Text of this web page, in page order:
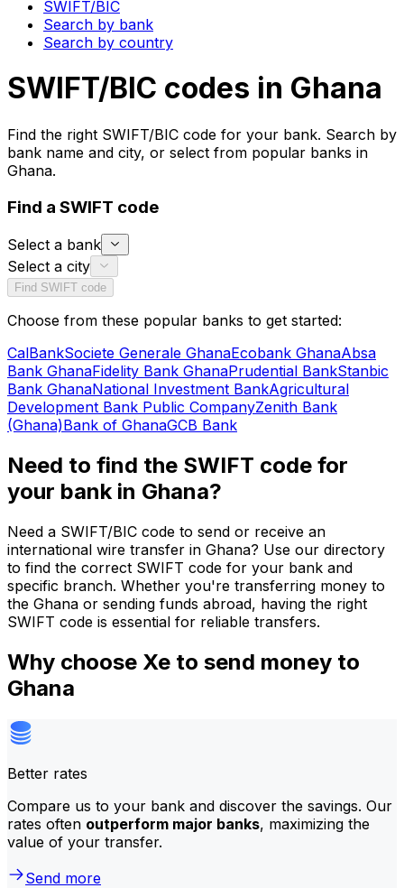
SWIFT/BIC
Search by bank
Search by country
SWIFT/BIC codes in Ghana
Find the right SWIFT/BIC code for your bank. Search by
bank name and city, or select from popular banks in
Ghana.
Find a SWIFT code
Select a bank
Select a city
Find SWIFT code
Choose from these popular banks to get started:
CalBankSociete Generale GhanaEcobank GhanaAbsa
Bank GhanaFidelity Bank GhanaPrudential BankStanbic
Bank GhanaNational Investment BankAgricultural
Development Bank Public CompanyZenith Bank
(Ghana)Bank of GhanaGCB Bank
Need to find the SWIFT code for
your bank in Ghana?
Need a SWIFT/BIC code to send or receive an
international wire transfer in Ghana? Use our directory
to find the correct SWIFT code for your bank and
specific branch. Whether you're transferring money to
the Ghana or sending funds abroad, having the right
SWIFT code is essential for reliable transfers.
Why choose Xe to send money to
Ghana
Better rates
Compare us to your bank and discover the savings. Our
rates often outperform major banks, maximizing the
value of your transfer.
Send more